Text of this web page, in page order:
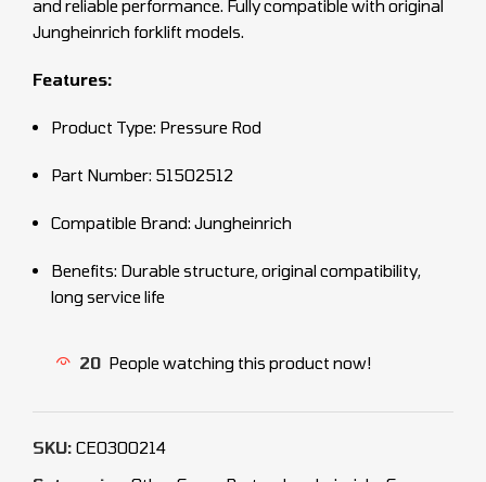
and reliable performance. Fully compatible with original
Jungheinrich forklift models.
Features:
Product Type: Pressure Rod
Part Number: 51502512
Compatible Brand: Jungheinrich
Benefits: Durable structure, original compatibility,
long service life
20 People watching this product now!
SKU: CEO300214